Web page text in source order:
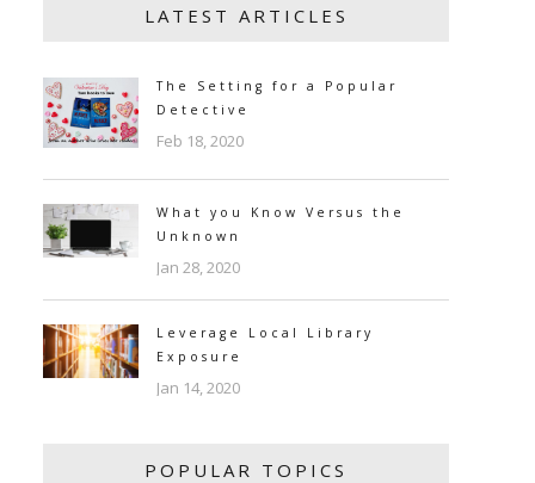
LATEST ARTICLES
The Setting for a Popular
Detective
Feb 18, 2020
What you Know Versus the
Unknown
Jan 28, 2020
Leverage Local Library
Exposure
Jan 14, 2020
POPULAR TOPICS